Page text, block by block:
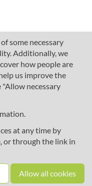
some necessary
Additionally, we
how people are
us improve the
"Allow necessary
at any time by
, or through the link in
Allow all cookies